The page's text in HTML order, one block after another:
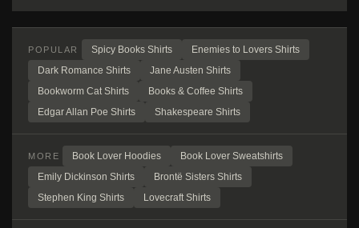
POPULAR Spicy Books Shirts
Enemies to Lovers Shirts
Dark Romance Shirts
Jane Austen Shirts
Bookworm Cat Shirts
Books & Coffee Shirts
Edgar Allan Poe Shirts
Shakespeare Shirts
MORE Book Lover Hoodies
Book Lover Sweatshirts
Emily Dickinson Shirts
Brontë Sisters Shirts
Stephen King Shirts
Lovecraft Shirts